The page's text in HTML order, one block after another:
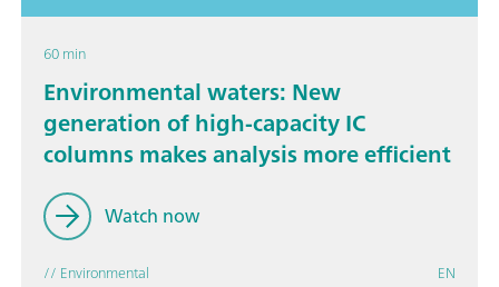
60 min
Environmental waters: New
generation of high-capacity IC
columns makes analysis more efficient
Watch now
// Environmental EN